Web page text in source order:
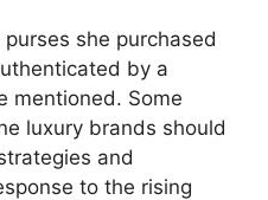
she purchased
by a
mentioned. Some
luxury brands should
and
to the rising